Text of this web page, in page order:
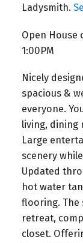
Ladysmith.
Open House
1:00PM
Nicely
spacious &
everyone.
living, dining
Large
scenery
Updated
hot water
flooring. The
retreat,
closet.